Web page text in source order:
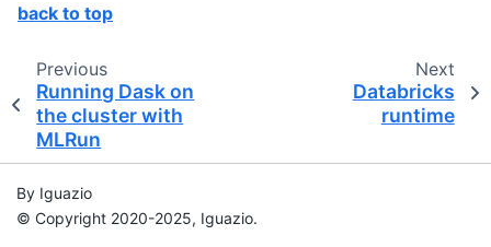
back to top
Previous
Running Dask on
the cluster with
MLRun
Next
Databricks
runtime
By Iguazio
© Copyright 2020-2025, Iguazio.